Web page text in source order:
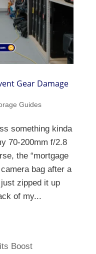
Gear Damage
Guides
something kinda
70-200mm f/2.8
the “mortgage
bag after a
zipped it up
of my...
Boost